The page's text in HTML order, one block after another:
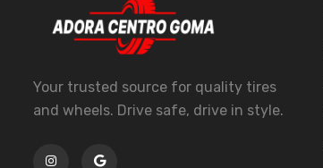
Your trusted source for quality tires
and wheels. Drive safe, drive in style.